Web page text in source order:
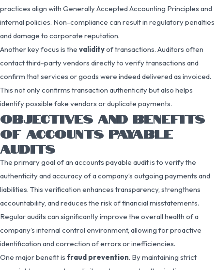
practices align with Generally Accepted Accounting Principles and
internal policies. Non-compliance can result in regulatory penalties
and damage to corporate reputation.
Another key focus is the validityof transactions. Auditors often
contact third-party vendors directly to verify transactions and
confirm that services or goods were indeed delivered as invoiced.
This not only confirms transaction authenticity but also helps
identify possible fake vendors or duplicate payments.
OBJECTIVES AND BENEFITS
OF ACCOUNTS PAYABLE
AUDITS
The primary goal of an accounts payable audit is to verify the
authenticity and accuracy of a company’s outgoing payments and
liabilities. This verification enhances transparency, strengthens
accountability, and reduces the risk of financial misstatements.
Regular audits can significantly improve the overall health of a
company’s internal control environment, allowing for proactive
identification and correction of errors or inefficiencies.
One major benefit is fraud prevention. By maintaining strict